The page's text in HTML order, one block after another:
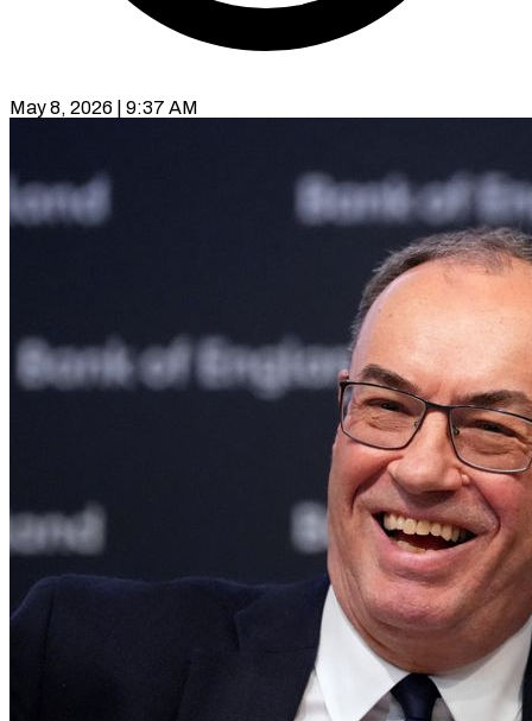
May 8, 2026 | 9:37 AM